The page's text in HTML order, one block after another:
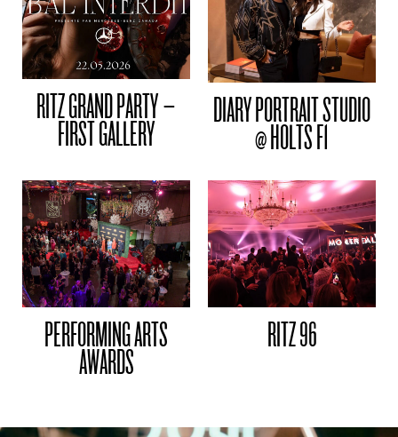
RITZ GRAND PARTY –
FIRST GALLERY
DIARY PORTRAIT STUDIO
@ HOLTS F1
PERFORMING ARTS
AWARDS
RITZ 96